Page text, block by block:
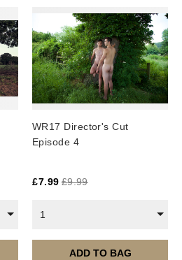
WR17 Director's Cut
Episode 4
£7.99 £9.99
1
ADD TO BAG